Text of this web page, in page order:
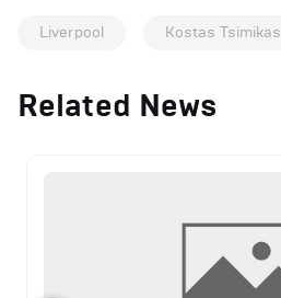
Liverpool Kostas Tsimikas
Related News